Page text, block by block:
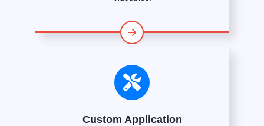
Custom Application